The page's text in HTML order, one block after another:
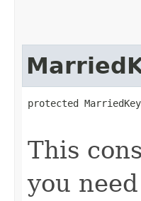
protected
This
you